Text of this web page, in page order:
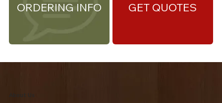
ORDERING INFO GET QUOTES
About Us